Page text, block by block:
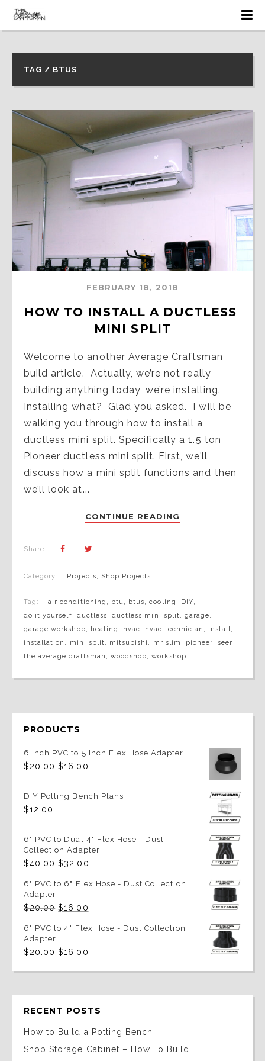
TAG / BTUS
FEBRUARY 18, 2018
HOW TO INSTALL A DUCTLESS
MINI SPLIT
Welcome to another Average Craftsman
build article. Actually, we’re not really
building anything today, we’re installing.
Installing what? Glad you asked. I will be
walking you through how to install a
ductless mini split. Specifically a 1.5 ton
Pioneer ductless mini split. First, we’ll
discuss how a mini split functions and then
we’ll look at...
CONTINUE READING
Share:
Category: Projects, Shop Projects
Tag: air conditioning , btu , btus,cooling , DIY,
do it yourself, ductless,ductless mini split, garage,
garage workshop, heating , hvac, hvac technician , install,
installation , mini split, mitsubishi , mr slim , pioneer, seer ,
the average craftsman , woodshop,workshop
PRODUCTS
6 Inch PVC to 5 Inch Flex Hose Adapter
$20.00 Original
$20.00.
$16.00
$16.00.
DIY Potting Bench Plans
$12.00
6" PVC to Dual 4" Flex Hose - Dust
Collection Adapter
$40.00 Original
was:
$32.00
is:
6" PVC to 6" Flex Hose - Dust Collection
Adapter
$20.00 Original
was:
$16.00
is:
6" PVC to 4" Flex Hose - Dust Collection
Adapter
$20.00 Original
was:
$16.00
is:
RECENT POSTS
How to Build a Potting Bench
Shop Storage Cabinet – How To Build